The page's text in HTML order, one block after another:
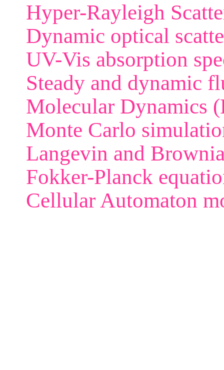
Hyper-Rayleigh
Dynamic optical
UV-Vis absorption
Steady and dynamic
Molecular Dynamics
Monte Carlo
Langevin and
Fokker-Planck
Cellular Automaton